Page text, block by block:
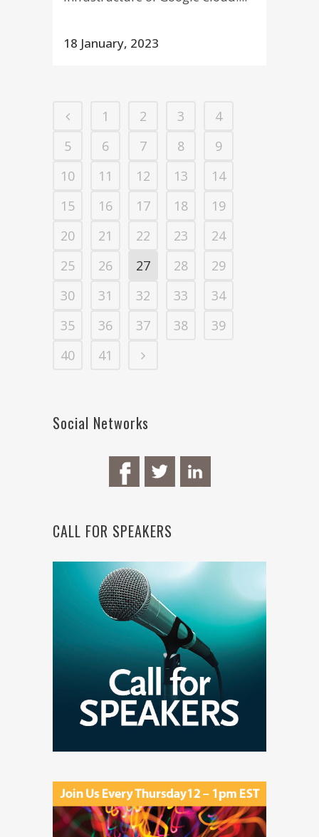
18 January, 2023
1 2 3
4
5
6 7 8
9
10
11 12 13
14
15
16 17 18
19
20
21 22 23
24
25
26 27 28
29
30
31 32 33
34
35
36 37 38
39
40
41
Social Networks
CALL FOR SPEAKERS